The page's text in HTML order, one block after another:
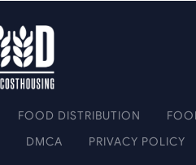
FOOD DISTRIBUTION
DMCA PRIVACY POLICY